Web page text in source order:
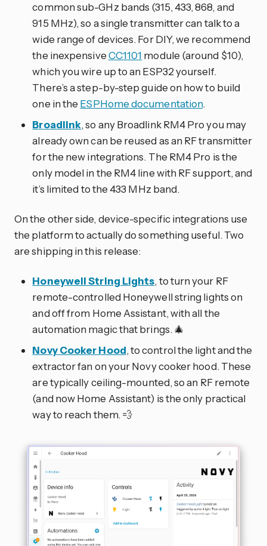
common sub-GHz bands (315, 433, 868, and
915 MHz), so a single transmitter can talk to a
wide range of devices. For DIY, we recommend
the inexpensiveCC1101 module (around $10),
which you wire up to an ESP32 yourself.
There’s a step-by-step guide on how to build
one in the ESPHome documentation.
Broadlink, so any Broadlink RM4 Pro you may
already own can be reused as an RF transmitter
for the new integrations. The RM4 Pro is the
only model in the RM4 line with RF support, and
it’s limited to the 433 MHz band.
On the other side, device-specific integrations use
the platform to actually do something useful. Two
are shipping in this release:
Honeywell String Lights, to turn your RF
remote-controlled Honeywell string lights on
and off from Home Assistant, with all the
automation magic that brings. 🎄
Novy Cooker Hood, to control the light and the
extractor fan on your Novy cooker hood. These
are typically ceiling-mounted, so an RF remote
(and now Home Assistant) is the only practical
way to reach them. 💨